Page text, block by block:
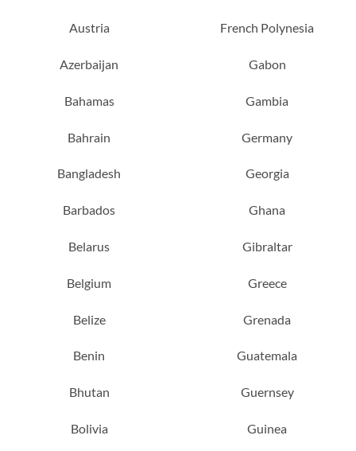
Austria
Azerbaijan
Bahamas
Bahrain
Bangladesh
Barbados
Belarus
Belgium
Belize
Benin
Bhutan
Bolivia
French Polynesia
Gabon
Gambia
Germany
Georgia
Ghana
Gibraltar
Greece
Grenada
Guatemala
Guernsey
Guinea